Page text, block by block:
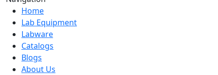
Home
Lab Equipment
Labware
Catalogs
Blogs
About Us